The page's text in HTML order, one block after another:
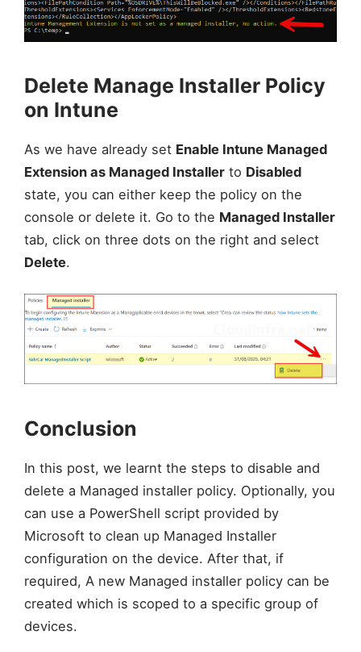
Delete Manage Installer Policy
on Intune
As we have already set Enable Intune Managed
Extension as Managed Installer to Disabled
state, you can either keep the policy on the
console or delete it. Go to the Managed Installer
tab, click on three dots on the right and select
Delete.
Conclusion
In this post, we learnt the steps to disable and
delete a Managed installer policy. Optionally, you
can use a PowerShell script provided by
Microsoft to clean up Managed Installer
configuration on the device. After that, if
required, A new Managed installer policy can be
created which is scoped to a specific group of
devices.